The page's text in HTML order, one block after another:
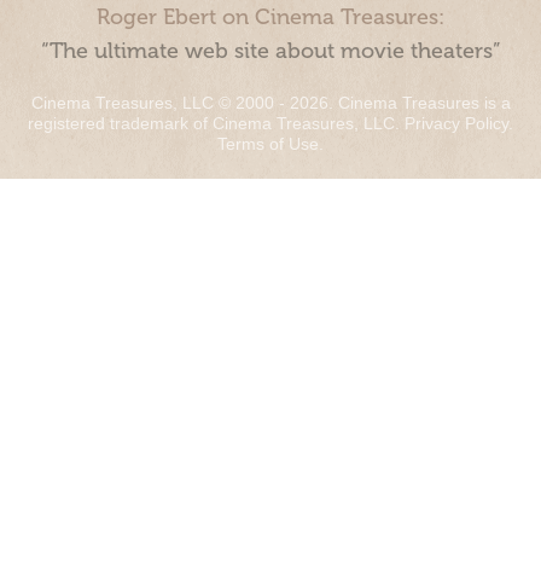
Roger Ebert on Cinema Treasures:
“The ultimate web site about movie theaters”
Cinema Treasures, LLC © 2000 - 2026. Cinema Treasures is a
registered trademark of Cinema Treasures, LLC. Privacy Policy.
Terms of Use